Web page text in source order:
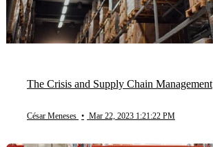
The Crisis and Supply Chain Management
César Meneses • Mar 22, 2023 1:21:22 PM